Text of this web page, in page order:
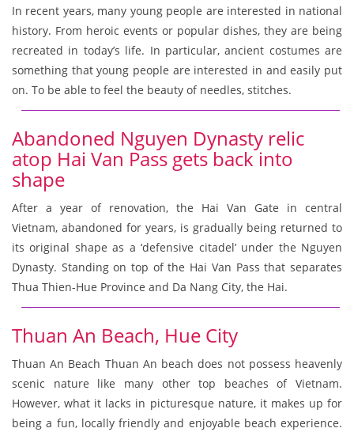
In recent years, many young people are interested in national
history. From heroic events or popular dishes, they are being
recreated in today’s life. In particular, ancient costumes are
something that young people are interested in and easily put
on. To be able to feel the beauty of needles, stitches.
Abandoned Nguyen Dynasty relic
atop Hai Van Pass gets back into
shape
After a year of renovation, the Hai Van Gate in central
Vietnam, abandoned for years, is gradually being returned to
its original shape as a ‘defensive citadel’ under the Nguyen
Dynasty. Standing on top of the Hai Van Pass that separates
Thua Thien-Hue Province and Da Nang City, the Hai.
Thuan An Beach, Hue City
Thuan An Beach Thuan An beach does not possess heavenly
scenic nature like many other top beaches of Vietnam.
However, what it lacks in picturesque nature, it makes up for
being a fun, locally friendly and enjoyable beach experience.